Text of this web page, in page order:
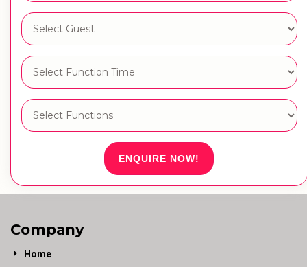
ENQUIRE NOW!
Company
Home